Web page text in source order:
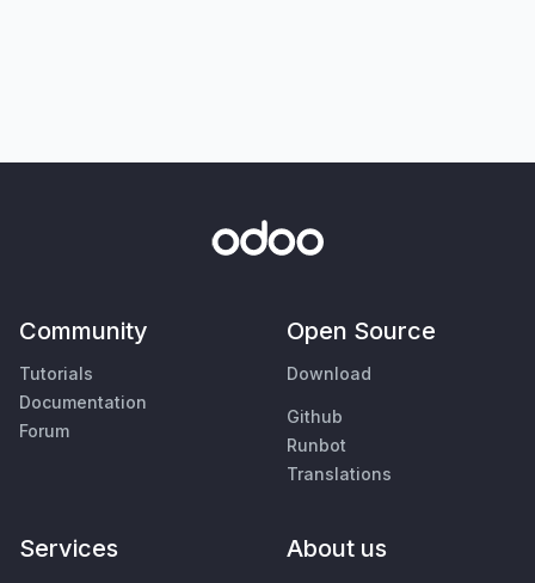
Community
Tutorials
Documentation
Forum
Open Source
Download
Github
Runbot
Translations
Services About us